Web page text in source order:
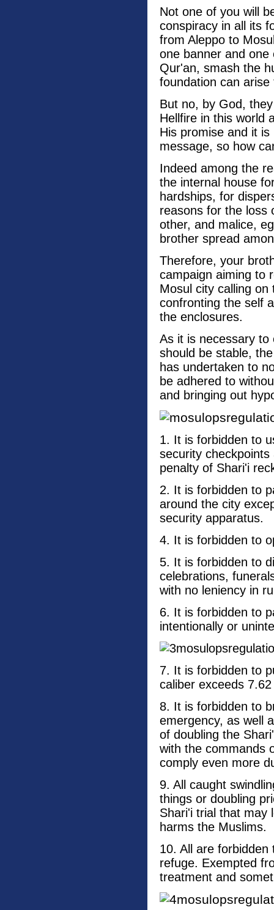
Not one of you will
conspiracy in all its
from Aleppo to
one banner and
Qur'an, smash the
foundation can
But no, by God,
Hellfire in this world
His promise and it
message, so how
Indeed among the
the internal house
hardships, for
reasons for the loss
other, and malice,
brother spread
Therefore, your
campaign aiming to
Mosul city calling
confronting the self
the enclosures.
As it is necessary
should be stable,
has undertaken to
be adhered to
and bringing out
1. It is forbidden to
security
penalty of Shari'i
2. It is forbidden to
around the city
security apparatus.
4. It is forbidden to
5. It is forbidden to
celebrations,
with no leniency in
6. It is forbidden to
intentionally or
7. It is forbidden to
caliber exceeds 7.62
8. It is forbidden to
emergency, as well
of doubling the
with the commands
comply even more
9. All caught
things or doubling
Shari'i trial that may
harms the Muslims.
10. All are
refuge. Exempted
treatment and